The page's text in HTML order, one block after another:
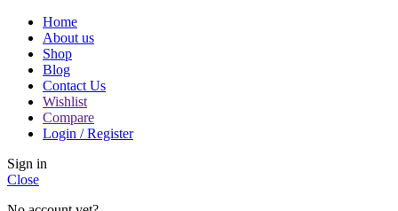
Home
About us
Shop
Blog
Contact Us
Wishlist
Compare
Login / Register
Sign in
Close